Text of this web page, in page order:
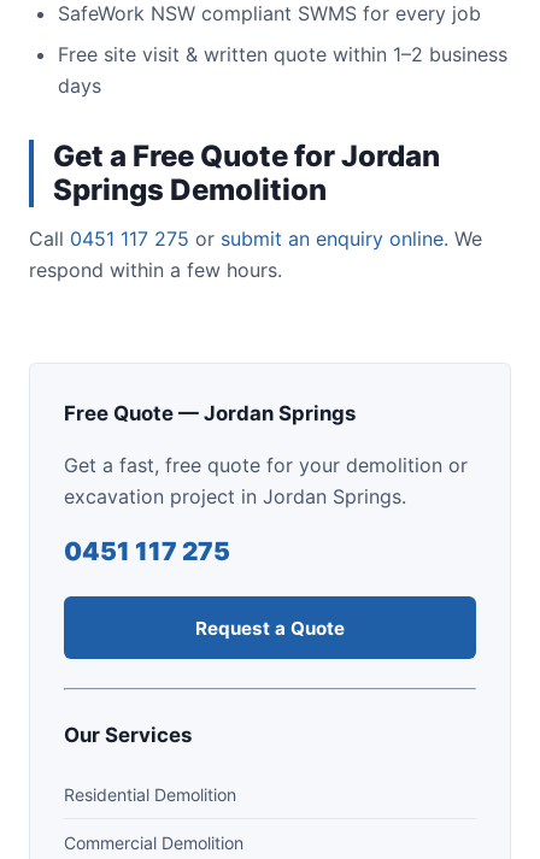
SafeWork NSW compliant SWMS for every job
Free site visit & written quote within 1–2 business
days
Get a Free Quote for Jordan
Springs Demolition
Call 0451 117 275 or submit an enquiry online. We
respond within a few hours.
Free Quote — Jordan Springs
Get a fast, free quote for your demolition or
excavation project in Jordan Springs.
0451 117 275
Request a Quote
Our Services
Residential Demolition
Commercial Demolition